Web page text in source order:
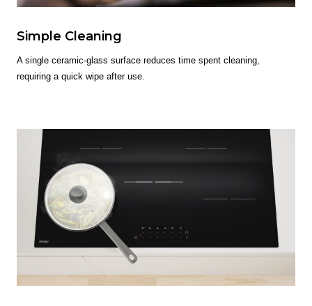
Simple Cleaning
A single ceramic-glass surface reduces time spent cleaning,
requiring a quick wipe after use.